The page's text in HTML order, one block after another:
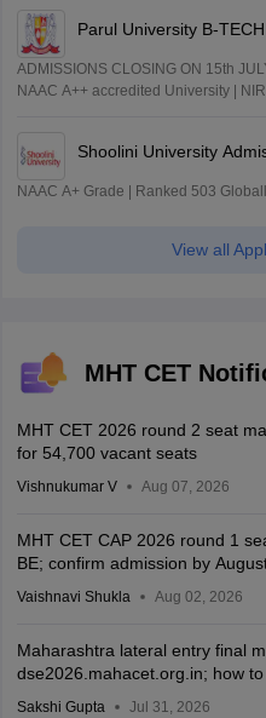
Parul University B-
ADMISSIONS CLOSING ON 15th
NAAC A++ accredited University |
Shoolini University
NAAC A+ Grade | Ranked 503
View all
MHT CET
MHT CET 2026 round 2 seat
for 54,700 vacant seats
Vishnukumar V Aug 07, 2026
MHT CET CAP 2026 round 1
BE; confirm admission by
Vaishnavi Shukla Aug 02, 2026
Maharashtra lateral entry final
dse2026.mahacet.org.in; how
Sakshi Gupta Jul 31, 2026